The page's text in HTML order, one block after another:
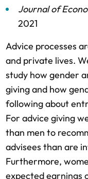
Journal of
2021
Advice processes
and private lives.
study how gender
giving and how
following about
For advice giving
than men to
advisees than are
Furthermore,
expected earnings